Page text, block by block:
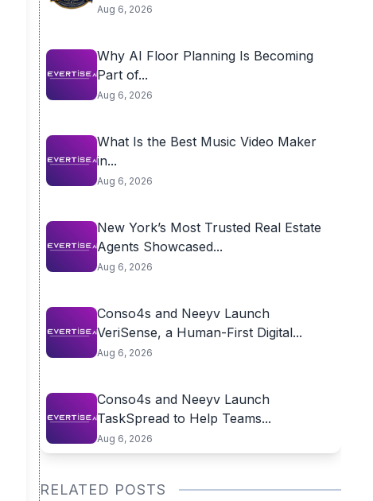
Aug 6, 2026
Why AI Floor Planning Is Becoming
Part of...
Aug 6, 2026
What Is the Best Music Video Maker
in...
Aug 6, 2026
New York’s Most Trusted Real Estate
Agents Showcased...
Aug 6, 2026
Conso4s and Neeyv Launch
VeriSense, a Human-First Digital...
Aug 6, 2026
Conso4s and Neeyv Launch
TaskSpread to Help Teams...
Aug 6, 2026
RELATED POSTS